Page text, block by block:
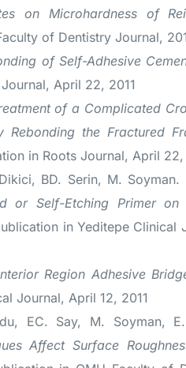
on Microhardness of
of Dentistry Journal,
of Self-Adhesive
April 22, 2011
of a Complicated
the Fractured
in Roots Journal, April 22,
BD. Serin, M. Soyman.
or Self-Etching Primer on
in Yeditepe Clinical
Region Adhesive
Journal, April 12, 2011
EC. Say, M. Soyman,
Affect Surface